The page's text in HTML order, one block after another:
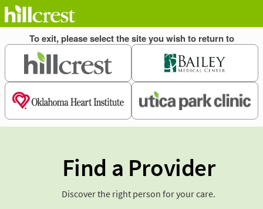
Find a Provider
Discover the right person for your care.